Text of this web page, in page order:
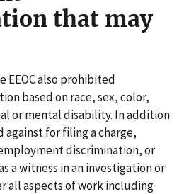
that may
EEOC also prohibited
based on race, sex, color,
or mental disability. In addition
for filing a charge,
discrimination, or
a witness in an investigation or
all aspects of work including